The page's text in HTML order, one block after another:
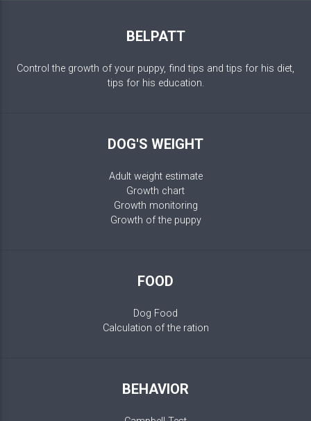
BELPATT
Control the growth of your puppy, find tips and tips for his diet,
tips for his education.
DOG'S WEIGHT
Adult weight estimate
Growth chart
Growth monitoring
Growth of the puppy
FOOD
Dog Food
Calculation of the ration
BEHAVIOR